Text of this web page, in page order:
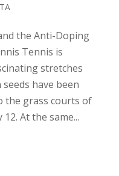
the Anti-Doping
Tennis is
stretches
have been
the grass courts of
At the same...